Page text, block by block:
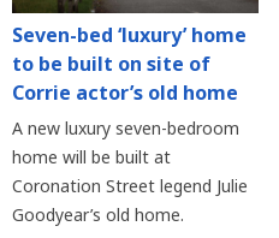
Seven-bed ‘luxury’ home
to be built on site of
Corrie actor’s old home
A new luxury seven-bedroom
home will be built at
Coronation Street legend Julie
Goodyear’s old home.